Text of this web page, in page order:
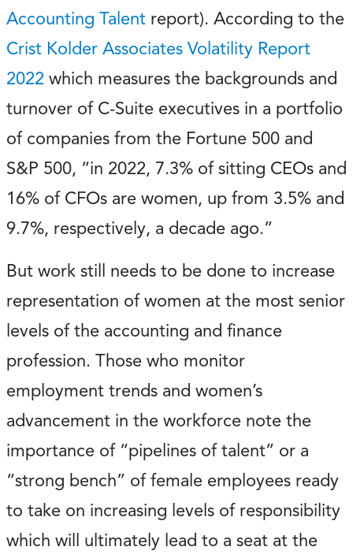
Accounting Talent report). According to the
Crist Kolder Associates Volatility Report
2022 which measures the backgrounds and
turnover of C-Suite executives in a portfolio
of companies from the Fortune 500 and
S&P 500, “in 2022, 7.3% of sitting CEOs and
16% of CFOs are women, up from 3.5% and
9.7%, respectively, a decade ago.”
But work still needs to be done to increase
representation of women at the most senior
levels of the accounting and finance
profession. Those who monitor
employment trends and women’s
advancement in the workforce note the
importance of “pipelines of talent” or a
“strong bench” of female employees ready
to take on increasing levels of responsibility
which will ultimately lead to a seat at the